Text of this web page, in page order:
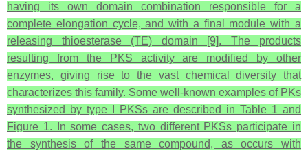
having its own domain combination responsible for a
complete elongation cycle, and with a final module with a
releasing thioesterase (TE) domain [9]. The products
resulting from the PKS activity are modified by other
enzymes, giving rise to the vast chemical diversity that
characterizes this family. Some well-known examples of PKs
synthesized by type I PKSs are described in Table 1 and
Figure 1. In some cases, two different PKSs participate in
the synthesis of the same compound, as occurs with